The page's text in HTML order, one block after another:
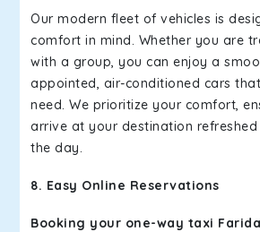
Our modern fleet of vehicles is
comfort in mind. Whether you are
with a group, you can enjoy a
appointed, air-conditioned cars
need. We prioritize your comfort,
arrive at your destination
the day.
8. Easy Online Reservations
Booking your one-way taxi